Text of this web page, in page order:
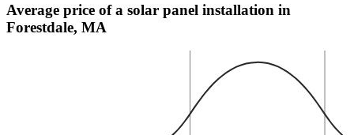
Average price of a solar panel installation in
Forestdale, MA